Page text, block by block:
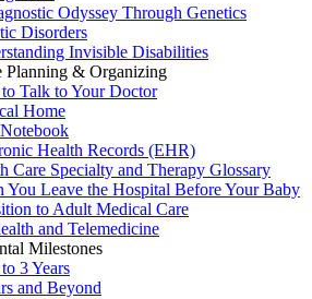
Odyssey Through Genetics
Disorders
Invisible Disabilities
Planning & Organizing
Talk to Your Doctor
Home
Health Records (EHR)
Care Specialty and Therapy Glossary
You Leave the Hospital Before Your Baby
to Adult Medical Care
and Telemedicine
Milestones
3 Years
and Beyond